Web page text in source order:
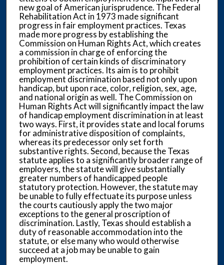
new goal of American jurisprudence. The Federal
Rehabilitation Act in 1973 made significant
progress in fair employment practices. Texas
made more progress by establishing the
Commission on Human Rights Act, which creates
a commission in charge of enforcing the
prohibition of certain kinds of discriminatory
employment practices. Its aim is to prohibit
employment discrimination based not only upon
handicap, but upon race, color, religion, sex, age,
and national origin as well. The Commission on
Human Rights Act will significantly impact the law
of handicap employment discrimination in at least
two ways. First, it provides state and local forums
for administrative disposition of complaints,
whereas its predecessor only set forth
substantive rights. Second, because the Texas
statute applies to a significantly broader range of
employers, the statute will give substantially
greater numbers of handicapped people
statutory protection. However, the statute may
be unable to fully effectuate its purpose unless
the courts cautiously apply the two major
exceptions to the general proscription of
discrimination. Lastly, Texas should establish a
duty of reasonable accommodation into the
statute, or else many who would otherwise
succeed at a job may be unable to gain
employment.